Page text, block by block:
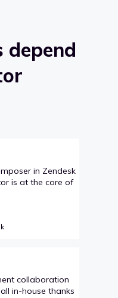
depend
in Zendesk
is at the core of
collaboration
in-house thanks